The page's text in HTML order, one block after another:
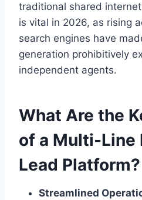
traditional shared
is vital in 2026, as rising
search engines have
generation prohibitively
independent agents.
What Are the
of a Multi-Line
Lead Platform?
Streamlined